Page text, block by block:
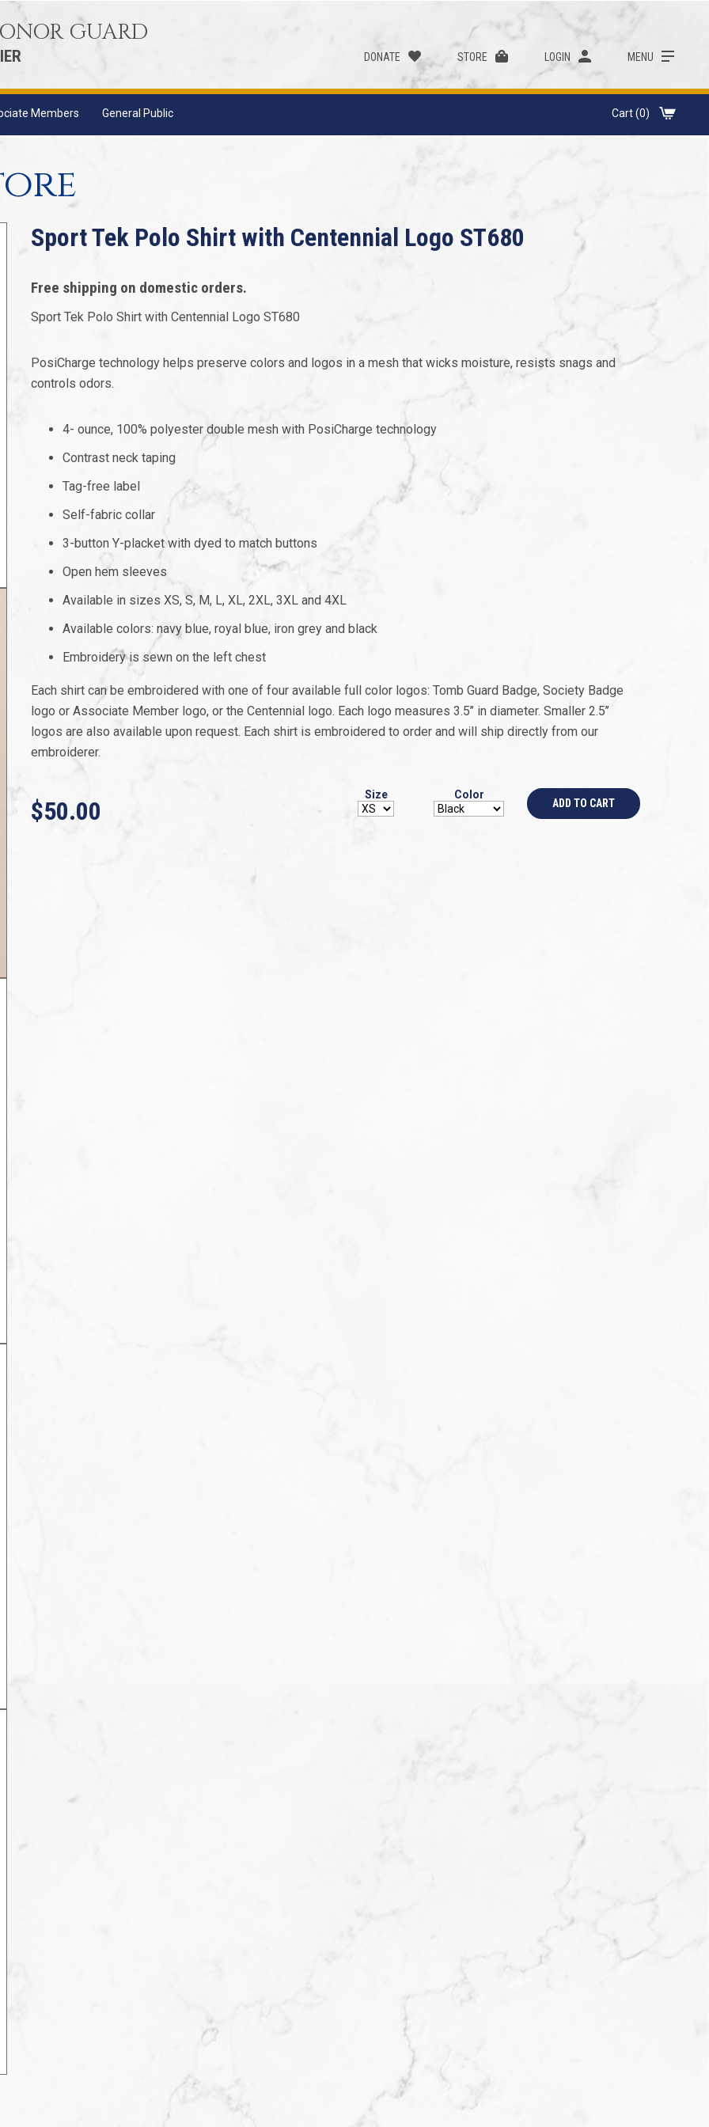
GUARD
DONATE STORE LOGIN MENU
Members General Public Cart (0)
Sport Tek Polo Shirt with Centennial Logo ST680
Free shipping on domestic orders.
Sport Tek Polo Shirt with Centennial Logo ST680
PosiCharge technology helps preserve colors and logos in a mesh that wicks moisture, resists snags and
controls odors.
4- ounce, 100% polyester double mesh with PosiCharge technology
Contrast neck taping
Tag-free label
Self-fabric collar
3-button Y-placket with dyed to match buttons
Open hem sleeves
Available in sizes XS, S, M, L, XL, 2XL, 3XL and 4XL
Available colors: navy blue, royal blue, iron grey and black
Embroidery is sewn on the left chest
Each shirt can be embroidered with one of four available full color logos: Tomb Guard Badge, Society Badge
logo or Associate Member logo, or the Centennial logo. Each logo measures 3.5’’ in diameter. Smaller 2.5’’
logos are also available upon request. Each shirt is embroidered to order and will ship directly from our
embroiderer.
$50.00
Size Color